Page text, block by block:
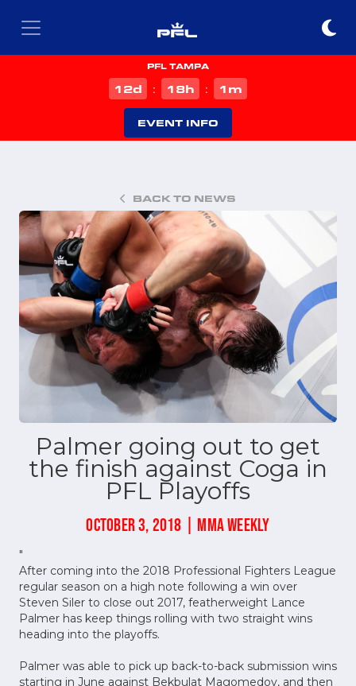
PFL TAMPA
12d : 18h : 1 m
EVENT INFO
BACK TO NEWS
Palmer going out to get
the finish against Coga in
PFL Playoffs
OCTOBER 3, 2018 | MMA WEEKLY
"
After coming into the 2018 Professional Fighters League
regular season on a high note following a win over
Steven Siler to close out 2017, featherweight Lance
Palmer has keep things rolling with two straight wins
heading into the playoffs.
Palmer was able to pick up back-to-back submission wins
starting in June against Bekbulat Magomedov, and then